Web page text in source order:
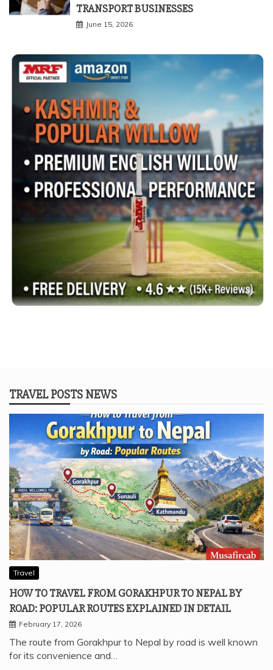
TRANSPORT BUSINESSES
June 15, 2026
TRAVEL POSTS NEWS
Travel
HOW TO TRAVEL FROM GORAKHPUR TO NEPAL BY
ROAD: POPULAR ROUTES EXPLAINED IN DETAIL
February 17, 2026
The route from Gorakhpur to Nepal by road is well known
for its convenience and…